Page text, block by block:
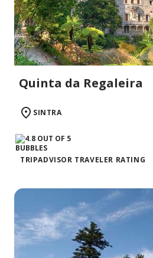
Quinta da Regaleira
SINTRA
TRIPADVISOR TRAVELER RATING